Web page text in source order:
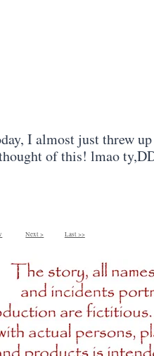
I almost just threw
of this! lmao
Next > Last >>